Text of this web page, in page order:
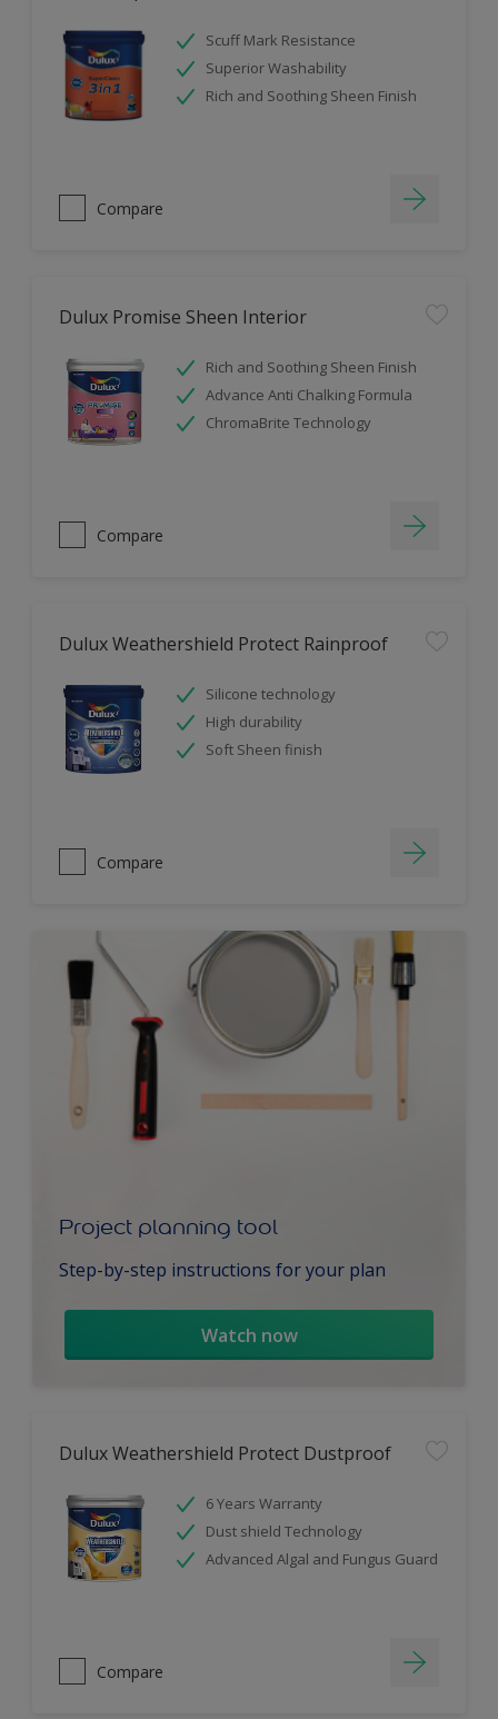
Scuff Mark Resistance
Superior Washability
Rich and Soothing Sheen Finish
Compare
Dulux Promise Sheen Interior
Rich and Soothing Sheen Finish
Advance Anti Chalking Formula
ChromaBrite Technology
Compare
Dulux Weathershield Protect Rainproof
Silicone technology
High durability
Soft Sheen finish
Compare
Project planning tool
Step-by-step instructions for your plan
Watch now
Dulux Weathershield Protect Dustproof
6 Years Warranty
Dust shield Technology
Advanced Algal and Fungus Guard
Compare